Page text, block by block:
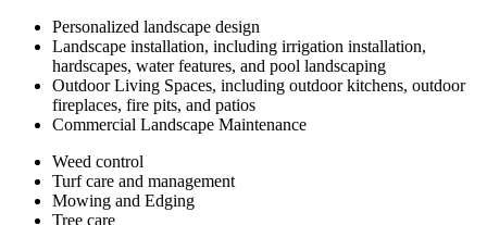
Personalized landscape design
Landscape installation, including irrigation installation,
hardscapes, water features, and pool landscaping
Outdoor Living Spaces, including outdoor kitchens, outdoor
fireplaces, fire pits, and patios
Commercial Landscape Maintenance
Weed control
Turf care and management
Mowing and Edging
Tree care